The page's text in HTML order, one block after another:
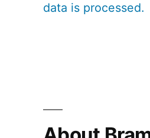
data is processed.